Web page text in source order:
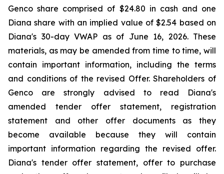
Genco share comprised of $24.80 in cash and one
Diana share with an implied value of $2.54 based on
Diana's 30-day VWAP as of June 16, 2026. These
materials, as may be amended from time to time, will
contain important information, including the terms
and conditions of the revised Offer. Shareholders of
Genco are strongly advised to read Diana's
amended tender offer statement, registration
statement and other offer documents as they
become available because they will contain
important information regarding the revised offer.
Diana's tender offer statement, offer to purchase